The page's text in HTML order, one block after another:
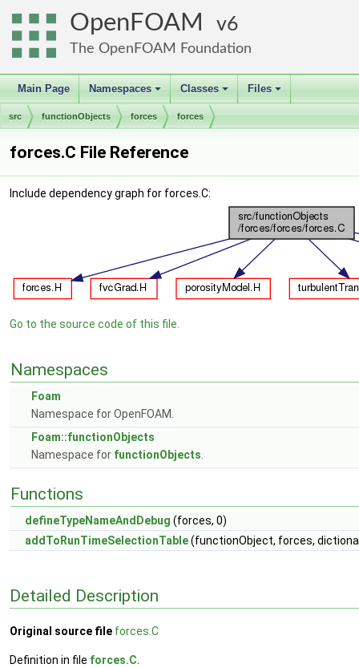
OpenFOAM 6
The OpenFOAM Foundation
Main Page
+
Namespaces
+
Classes
+
Files
src functionObjects forces forces
forces.C File Reference
Include dependency graph for forces.C:
Go to the source code of this file.
Namespaces
Foam
Namespace for OpenFOAM.
Foam::functionObjects
Namespace for functionObjects
Functions
defineTypeNameAndDebug (forces, 0)
addToRunTimeSelectionTable(functionObject, forces,
Detailed Description
Original source file forces.C
Definition in file forces.C